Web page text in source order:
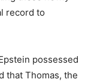
record to
possessed
that Thomas, the